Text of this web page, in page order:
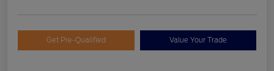
Get Pre-Qualified Value Your Trade